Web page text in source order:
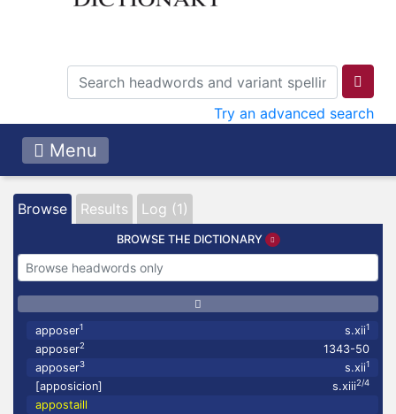
Try an advanced search
Menu
Browse Results Log (1)
BROWSE THE DICTIONARY
apposer1 s.xii1
apposer2
1343-50
apposer3 s.xii1
[apposicion] s.xiii2/4
appostaill